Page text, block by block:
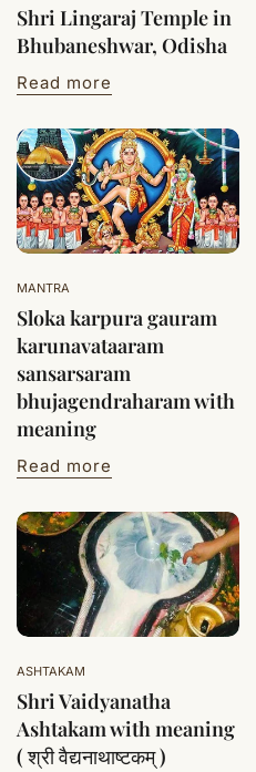
Shri Lingaraj Temple in
Bhubaneshwar, Odisha
Read more
MANTRA
Sloka karpura gauram
karunavataaram
sansarsaram
bhujagendraharam with
meaning
Read more
ASHTAKAM
Shri Vaidyanatha
Ashtakam with meaning
( श्री वैद्यनाथाष्टकम् )